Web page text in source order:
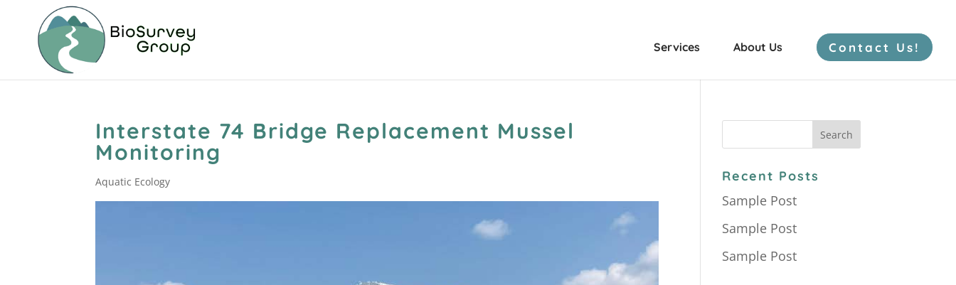
Services
Herp Surveys
About Us Contact Us!
Interstate 74 Bridge Replacement Mussel
Monitoring
Aquatic Ecology Recent Posts
Sample Post
Sample Post
Sample Post